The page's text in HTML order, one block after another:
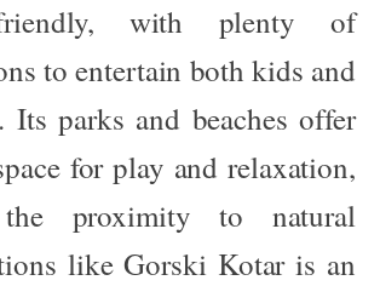
friendly, with plenty of
to entertain both kids and
Its parks and beaches offer
for play and relaxation,
proximity to natural
like Gorski Kotar is an